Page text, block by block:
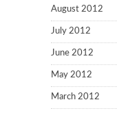
August 2012
July 2012
June 2012
May 2012
March 2012